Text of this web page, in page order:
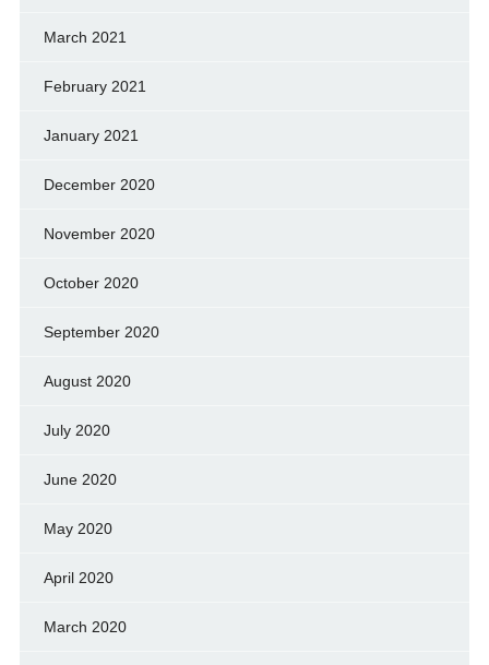
March 2021
February 2021
January 2021
December 2020
November 2020
October 2020
September 2020
August 2020
July 2020
June 2020
May 2020
April 2020
March 2020